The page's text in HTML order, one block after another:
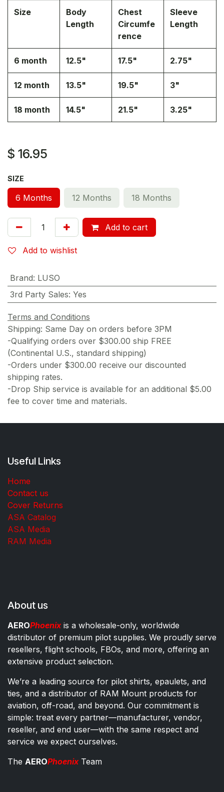
Size
Body
Length
Chest
Circumfe
rence
Sleeve
Length
6 month 12.5" 17.5" 2.75"
12 month 13.5" 19.5" 3"
18 month 14.5" 21.5" 3.25"
$ 16.95
SIZE
6 Months 12 Months 18 Months
Add to cart
Add to wishlist
Brand: LUSO
3rd Party Sales: Yes
Terms and Conditions
Shipping: Same Day on orders before 3PM
-Qualifying orders over $300.00 ship FREE
(Continental U.S., standard shipping)
-Orders under $300.00 receive our discounted
shipping rates.
-Drop Ship service is available for an additional $5.00
fee to cover time and materials.
Useful Links
Home
Contact us
Cover Returns
ASA Catalog
ASA Media
RAM Media
About us
AEROPhoenixis a wholesale-only, worldwide
distributor of premium pilot supplies. We proudly serve
resellers, flight schools, FBOs, and more, offering an
extensive product selection.
We’re a leading source for pilot shirts, epaulets, and
ties, and a distributor of RAM Mount products for
aviation, off-road, and beyond. Our commitment is
simple: treat every partner—manufacturer, vendor,
reseller, and end user—with the same respect and
service we expect ourselves.
The AEROPhoenixTeam